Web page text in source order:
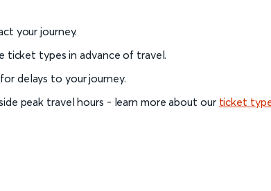
your journey.
ticket types in advance of travel.
for delays to your journey.
peak travel hours - learn more about our ticket